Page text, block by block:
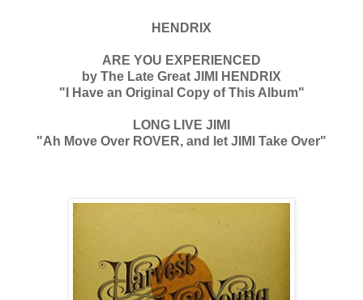
HENDRIX
ARE YOU EXPERIENCED
by The Late Great JIMI HENDRIX
"I Have an Original Copy of This Album"
LONG LIVE JIMI
"Ah Move Over ROVER, and let JIMI Take Over"